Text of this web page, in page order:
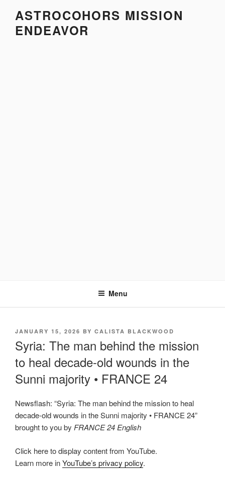
content
ASTROCOHORS MISSION
ENDEAVOR
Menu
POSTED
JANUARY 15, 2026 BY CALISTA BLACKWOOD
Syria: The man behind the mission
to heal decade-old wounds in the
Sunni majority • FRANCE 24
Newsflash: “Syria: The man behind the mission to heal
decade-old wounds in the Sunni majority • FRANCE 24”
brought to you by FRANCE 24 English
Display
"Syria:
The
man
Click here to display content from YouTube.
Learn more inYouTube’s privacy policy.